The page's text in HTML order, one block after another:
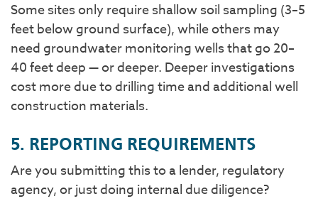
Some sites only require shallow soil sampling (3–5
feet below ground surface), while others may
need groundwater monitoring wells that go 20–
40 feet deep — or deeper. Deeper investigations
cost more due to drilling time and additional well
construction materials.
5. REPORTING REQUIREMENTS
Are you submitting this to a lender, regulatory
agency, or just doing internal due diligence?